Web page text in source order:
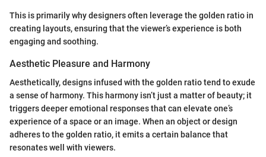
This is primarily why designers often leverage the golden ratio in
creating layouts, ensuring that the viewer’s experience is both
engaging and soothing.
Aesthetic Pleasure and Harmony
Aesthetically, designs infused with the golden ratio tend to exude
a sense of harmony. This harmony isn’t just a matter of beauty; it
triggers deeper emotional responses that can elevate one’s
experience of a space or an image. When an object or design
adheres to the golden ratio, it emits a certain balance that
resonates well with viewers.